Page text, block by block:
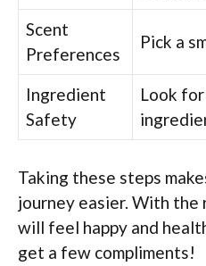
Scent
Preferences
Pick a
Ingredient
Safety
Look
Taking these steps
journey easier. With the
will feel happy and
get a few compliments!